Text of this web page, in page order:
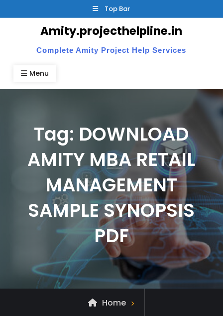
to
Top Bar
Amity.projecthelpline.in
Complete Amity Project Help Services
Menu
Tag: DOWNLOAD
AMITY MBA RETAIL
MANAGEMENT
SAMPLE SYNOPSIS
PDF
Home